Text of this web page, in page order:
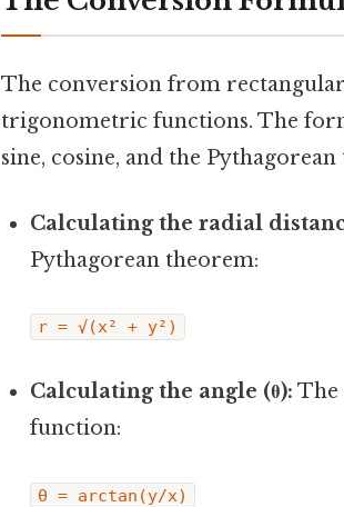
The conversion from
trigonometric functions. The
sine, cosine, and the
Calculating the radial
Pythagorean theorem:
r = √(x² + y²)
Calculating the angle (θ): The
function:
θ = arctan(y/x)